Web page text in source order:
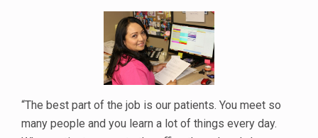
“The best part of the job is our patients. You meet so
many people and you learn a lot of things every day.